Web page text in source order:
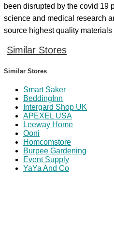
been disrupted by the covid 19
science and medical research
source highest quality materials
Similar Stores
Similar Stores
Smart Saker
BeddingInn
Intergard Shop UK
APEXEL USA
Leeway Home
Ooni
Homcomstore
Burpee Gardening
Event Supply
YaYa And Co